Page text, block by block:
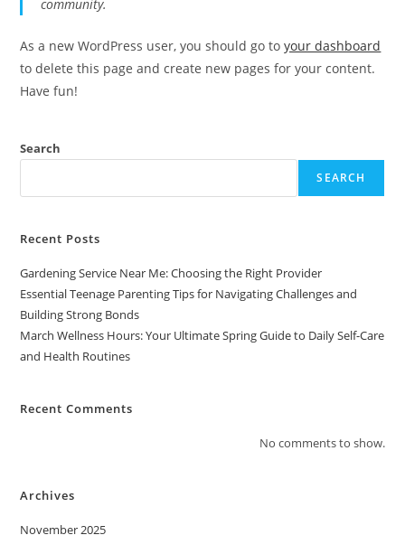
community.
As a new WordPress user, you should go toyour dashboard
to delete this page and create new pages for your content.
Have fun!
Search
SEARCH
Recent Posts
Gardening Service Near Me: Choosing the Right Provider
Essential Teenage Parenting Tips for Navigating Challenges and
Building Strong Bonds
March Wellness Hours: Your Ultimate Spring Guide to Daily Self-Care
and Health Routines
Recent Comments
No comments to show.
Archives
November 2025